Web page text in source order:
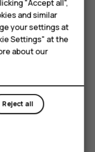
, and search for a
with an estimate of
detailed directions,
"Accept all",
and similar
your settings at
Settings" at the
about our
Reject all